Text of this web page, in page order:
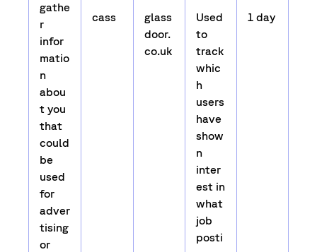
gathe
r
infor
matio
n
abou
t you
that
could
be
used
for
adver
tising
or
cass
glass
door.
co.uk
Used
to
track
whic
h
users
have
show
n
inter
est in
what
job
posti
1 day